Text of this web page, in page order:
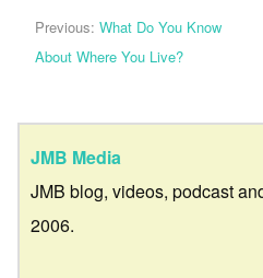
Previous: What Do You Know
About Where You Live?
JMB Media
JMB blog, videos, podcast
2006.